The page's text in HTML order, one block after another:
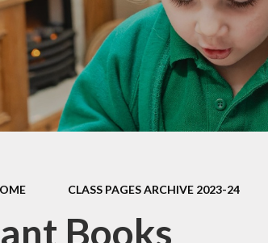
Meet the Staff
Friends of Sutton Courtenay
School
Ridgeway Education Trust
CLASS PAGES ARCHIVE 2023-24
Books